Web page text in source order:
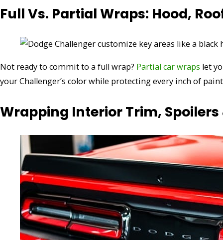
Full Vs. Partial Wraps: Hood,
Not ready to commit to a full wrap? Partial car wraps let
your Challenger’s color while protecting every inch of
Wrapping Interior Trim, Spoilers